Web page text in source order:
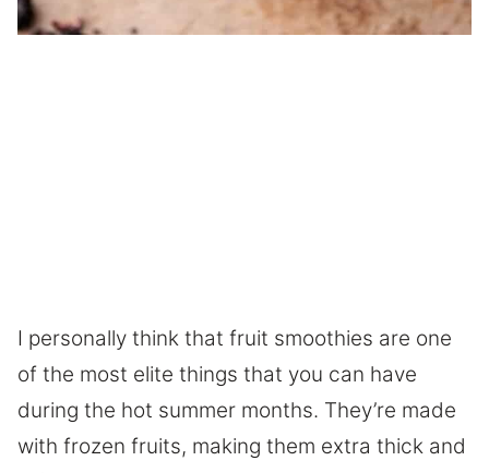
I personally think that fruit smoothies are one
of the most elite things that you can have
during the hot summer months. They’re made
with frozen fruits, making them extra thick and